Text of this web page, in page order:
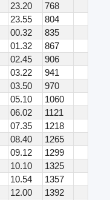
23.20
768
23.55
804
00.32
835
01.32
867
02.45
906
03.22
941
03.50
970
05.10
1060
06.02
1121
07.35
1218
08.40
1265
09.12
1299
10.10
1325
10.54
1357
12.00
1392